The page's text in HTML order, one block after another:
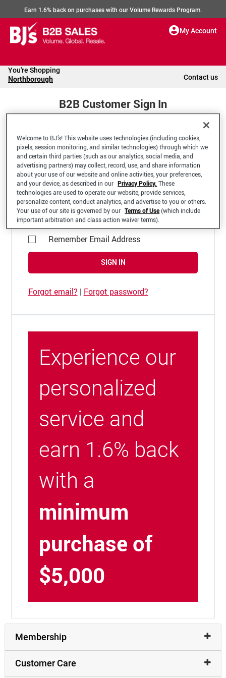
Earn 1.6% back on purchases with our Volume Rewards Program.
My Account
You're Shopping
Northborough Contact us
B2B Customer Sign In
Welcome to your BJ's B2B Account
*Email Address
Remember Email Address
SIGN IN
Forgot email? | Forgot password?
Experience our
personalized
service and
earn 1.6% back
with a
minimum
purchase of
$5,000
Membership
Customer Care
Welcome to BJ’s! This website uses technologies (including cookies,
pixels, session monitoring, and similar technologies) through which we
and certain third parties (such as our analytics, social media, and
advertising partners) may collect, record, use, and share information
about your use of our website and online activities, your preferences,
and your device, as described in our Privacy Policy. These
technologies are used to operate our website, provide services,
personalize content, conduct analytics, and advertise to you or others.
Your use of our site is governed by our Terms of Use(which include
important arbitration and class action waiver terms).